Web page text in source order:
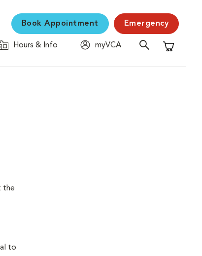
Book Appointment Emergency
Hours & Info
myVCA
Shopping
the
to